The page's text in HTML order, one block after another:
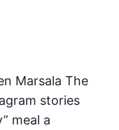
Marsala The
stories
meal a